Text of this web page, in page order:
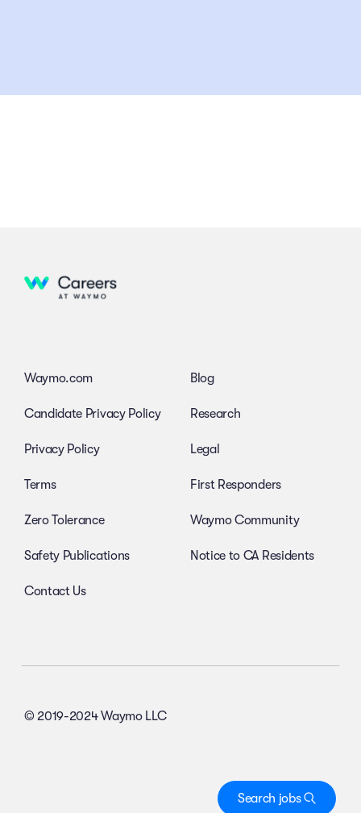
Waymo.com
Candidate Privacy Policy
Privacy Policy
Terms
Zero Tolerance
Safety Publications
Contact Us
Blog
Research
Legal
First Responders
Waymo Community
Notice to CA Residents
© 2019-2024 Waymo LLC
Search jobs